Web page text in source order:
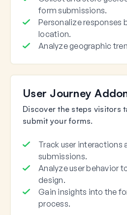
form submissions.
Personalize responses
location.
Analyze geographic
User Journey
Discover the steps visitors
submit your forms.
Track user interactions
submissions.
Analyze user behavior
design.
Gain insights into the
process.